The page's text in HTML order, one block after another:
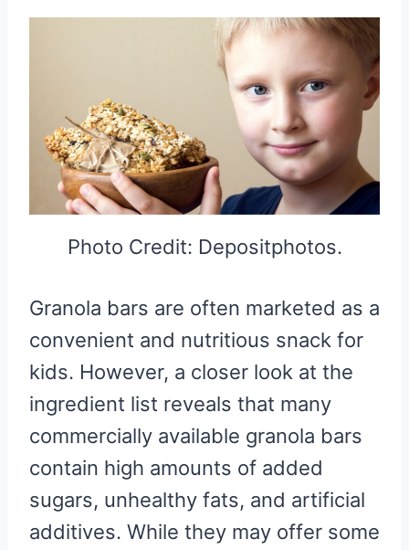
Photo Credit: Depositphotos.
Granola bars are often marketed as a
convenient and nutritious snack for
kids. However, a closer look at the
ingredient list reveals that many
commercially available granola bars
contain high amounts of added
sugars, unhealthy fats, and artificial
additives. While they may offer some